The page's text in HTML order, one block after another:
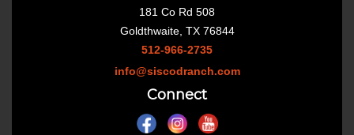
181 Co Rd 508
Goldthwaite, TX 76844
512-966-2735
info@siscodranch.com
Connect